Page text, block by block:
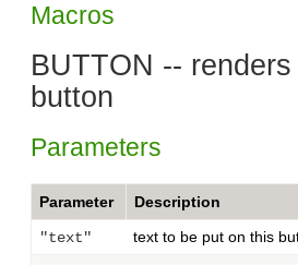
Macros
BUTTON --
button
Parameters
Parameter Description
"text" text to be put on this